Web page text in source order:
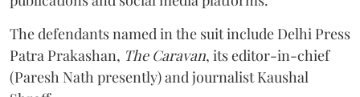
The defendants named in the suit include Delhi Press
Patra Prakashan, The Caravan, its editor-in-chief
(Paresh Nath presently) and journalist Kaushal